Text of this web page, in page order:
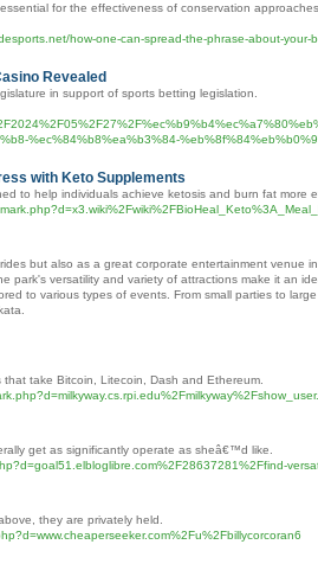
for the effectiveness of conservation
how-one-can-spread-the-phrase-about-your-
Revealed
in support of sports betting legislation.
%ec%84%b8%ea%b3%84-
with Keto Supplements
to help individuals achieve ketosis and burn fat more
but also as a great corporate entertainment venue
park's versatility and variety of attractions make it an
to various types of events. From small parties to
take Bitcoin, Litecoin, Dash and Ethereum.
get as significantly operate as sheâ€™d like.
they are privately held.